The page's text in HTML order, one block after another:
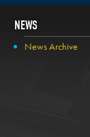
NEWS
News Archive